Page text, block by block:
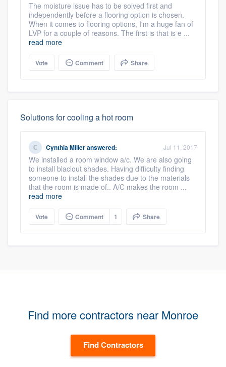
The moisture issue has to be solved first and
independently before a flooring option is chosen.
When it comes to flooring options, I'm a huge fan of
LVP for a couple of reasons. The first is that is e ...
read more
Vote Comment Share
Solutions for cooling a hot room
Cynthia Milleranswered: Jul 11, 2017
We installed a room window a/c. We are also going
to install blaclout shades. Having difficulty finding
someone to install the shades due to the materials
that the room is made of.. A/C makes the room ...
read more
Vote Comment 1 Share
Find more contractors near Monroe
Find Contractors